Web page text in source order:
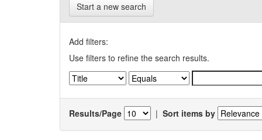
Start a new search
Add filters:
Use filters to refine the search results.
Results/Page | Sort items by